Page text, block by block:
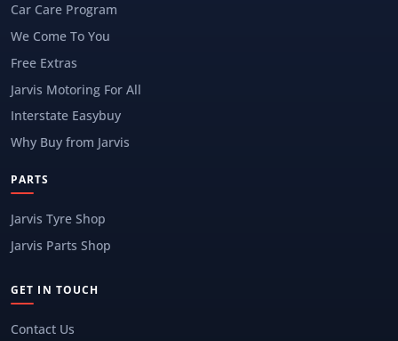
Car Care Program
We Come To You
Free Extras
Jarvis Motoring For All
Interstate Easybuy
Why Buy from Jarvis
PARTS
Jarvis Tyre Shop
Jarvis Parts Shop
GET IN TOUCH
Contact Us